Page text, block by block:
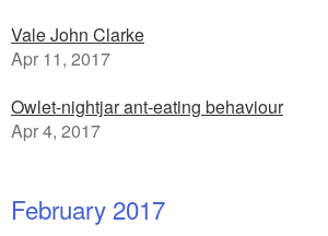
Vale John Clarke
Apr 11, 2017
Owlet-nightjar ant-eating behaviour
Apr 4, 2017
February 2017